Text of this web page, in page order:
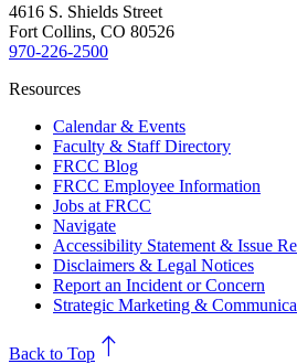
4616 S. Shields Street
Fort Collins, CO 80526
970-226-2500
Resources
Calendar & Events
Faculty & Staff Directory
FRCC Blog
FRCC Employee Information
Jobs at FRCC
Navigate
Accessibility Statement & Issue
Disclaimers & Legal Notices
Report an Incident or Concern
Strategic Marketing &
north
Back to Top